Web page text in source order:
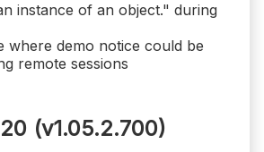
instance of an object." during
where demo notice could be
remote sessions
(v1.05.2.700)